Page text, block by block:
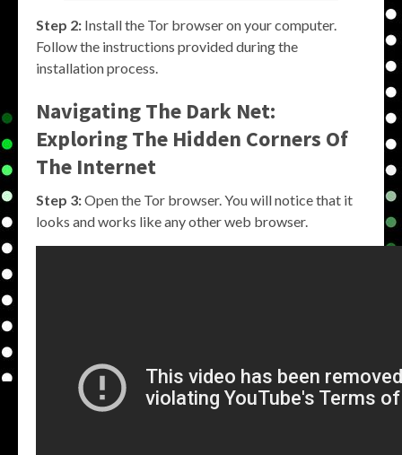
Step 2: Install the Tor browser on your computer.
Follow the instructions provided during the
installation process.
Navigating The Dark Net:
Exploring The Hidden Corners Of
The Internet
Step 3:Open the Tor browser. You will notice that it
looks and works like any other web browser.